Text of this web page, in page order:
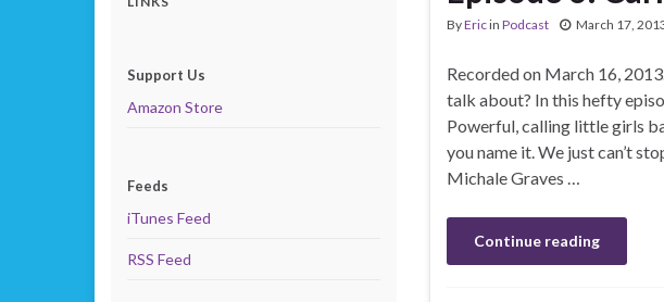
ByEricin Podcast March 17,
Recorded on March 16,
talk about? In this hefty
Powerful, calling little girls
you name it. We just can’t
Michale Graves …
Continue reading
Support Us
Amazon Store
Feeds
iTunes Feed
RSS Feed